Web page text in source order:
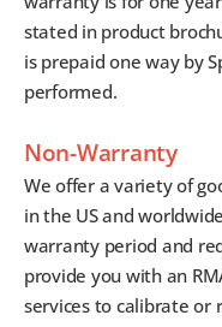
stated in product
is prepaid one way by
performed.
Non-Warranty
We offer a variety of
in the US and
warranty period and
provide you with an
services to calibrate or